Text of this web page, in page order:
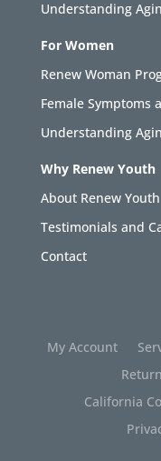
Understanding
For Women
Renew Woman
Female Symptoms
Understanding
Why Renew Youth
About Renew Youth
Testimonials and
Contact
My Account
California